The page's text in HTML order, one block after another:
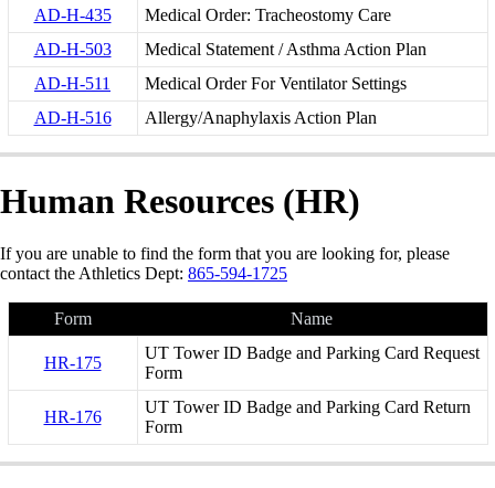
AD-H-435
Medical Order: Tracheostomy Care
AD-H-503
Medical Statement / Asthma Action Plan
AD-H-511
Medical Order For Ventilator Settings
AD-H-516
Allergy/Anaphylaxis Action Plan
Human Resources (HR)
If you are unable to find the form that you are looking for, please
contact the Athletics Dept: 865-594-1725
Form Name
HR-175
UT Tower ID Badge and Parking Card Request
Form
HR-176
UT Tower ID Badge and Parking Card Return
Form